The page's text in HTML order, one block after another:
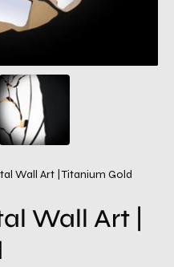
Wall Art | Titanium Gold
Wall Art |